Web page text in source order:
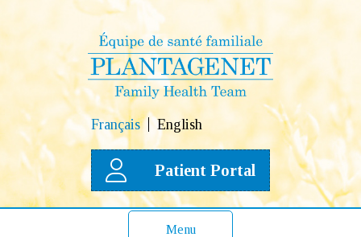
Français English
Patient Portal
Menu